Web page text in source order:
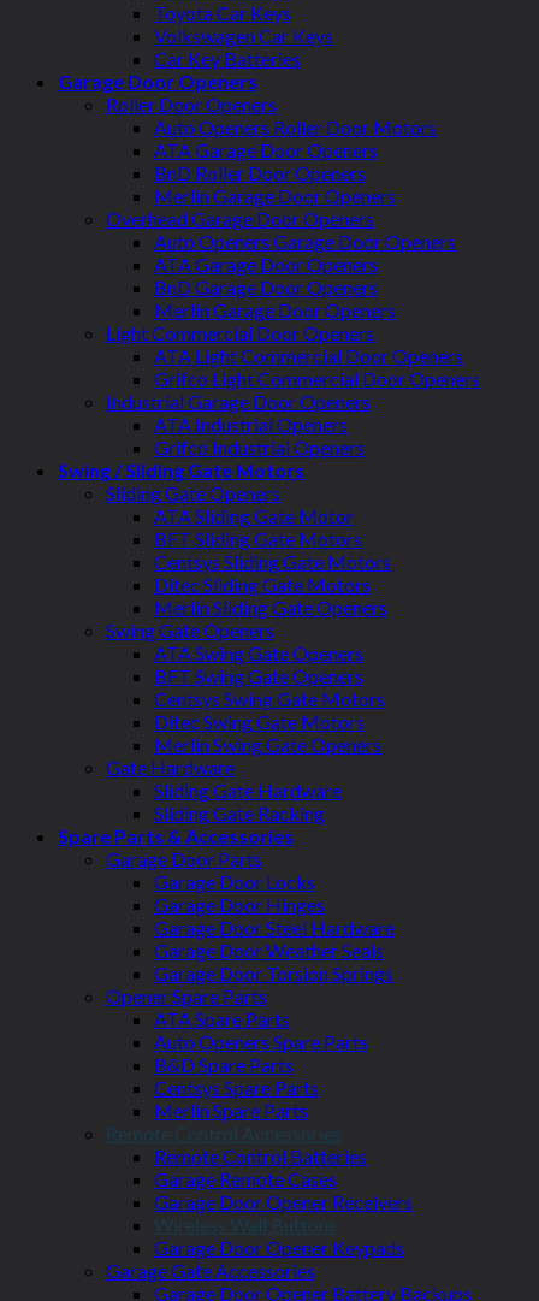
Toyota Car Keys
Volkswagen Car Keys
Car Key Batteries
Garage Door Openers
Roller Door Openers
Auto Openers Roller Door Motors
ATA Garage Door Openers
BnD Roller Door Openers
Merlin Garage Door Openers
Overhead Garage Door Openers
Auto Openers Garage Door Openers
ATA Garage Door Openers
BnD Garage Door Openers
Merlin Garage Door Openers
Light Commercial Door Openers
ATA Light Commercial Door Openers
Grifco Light Commercial Door Openers
Industrial Garage Door Openers
ATA Industrial Openers
Grifco Industrial Openers
Swing / Sliding Gate Motors
Sliding Gate Openers
ATA Sliding Gate Motor
BFT Sliding Gate Motors
Centsys Sliding Gate Motors
Ditec Sliding Gate Motors
Merlin Sliding Gate Openers
Swing Gate Openers
ATA Swing Gate Openers
BFT Swing Gate Openers
Centsys Swing Gate Motors
Ditec Swing Gate Motors
Merlin Swing Gate Openers
Gate Hardware
Sliding Gate Hardware
Sliding Gate Racking
Spare Parts & Accessories
Garage Door Parts
Garage Door Locks
Garage Door Hinges
Garage Door Steel Hardware
Garage Door Weather Seals
Garage Door Torsion Springs
Opener Spare Parts
ATA Spare Parts
Auto Openers Spare Parts
B&D Spare Parts
Centsys Spare Parts
Merlin Spare Parts
Remote Control Accessories
Remote Control Batteries
Garage Remote Cases
Garage Door Opener Receivers
Wireless Wall Buttons
Garage Door Opener Keypads
Garage Gate Accessories
Garage Door Opener Battery Backups